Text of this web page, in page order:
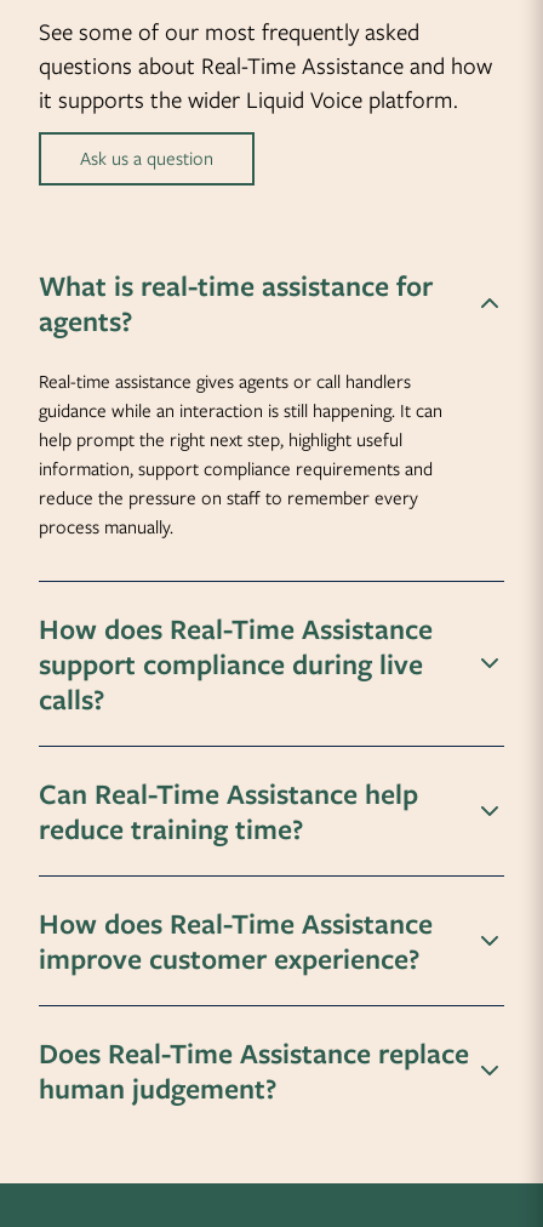
See some of our most frequently asked
questions about Real-Time Assistance and how
it supports the wider Liquid Voice platform.
Ask us a question
What is real-time assistance for
agents?
Real-time assistance gives agents or call handlers
guidance while an interaction is still happening. It can
help prompt the right next step, highlight useful
information, support compliance requirements and
reduce the pressure on staff to remember every
process manually.
How does Real-Time Assistance
support compliance during live
calls?
Can Real-Time Assistance help
reduce training time?
How does Real-Time Assistance
improve customer experience?
Does Real-Time Assistance replace
human judgement?